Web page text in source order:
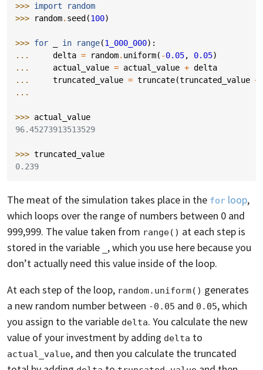
>>> import
random
>>>
random. seed (100)
>>> for in range(1_000_000):
...
delta = random. uniform( -0.05, 0.05)
...
actual_value = actual_value + delta
...
truncated_value = truncate(truncated_value +
...
>>> actual_value
96.45273913513529
>>> truncated_value
0.239
The meat of the simulation takes place in the for loop,
which loops over the range of numbers between 0 and
999,999. The value taken from range() at each step is
stored in the variable
, which you use here because you
don’t actually need this value inside of the loop.
At each step of the loop, random.uniform() generates
a new random number between -0.05 and 0.05, which
you assign to the variable delta. You calculate the new
value of your investment by adding delta to
actual_value, and then you calculate the truncated